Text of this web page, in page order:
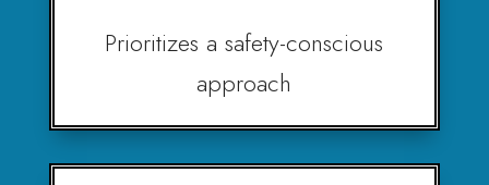
Prioritizes a safety-conscious
approach